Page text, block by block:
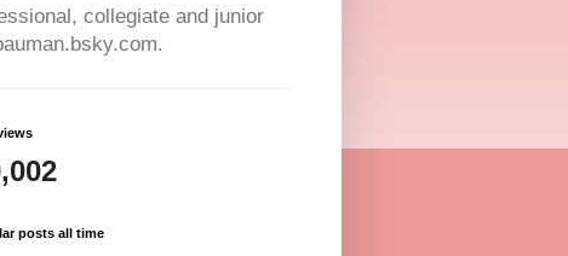
collegiate and junior
posts all time